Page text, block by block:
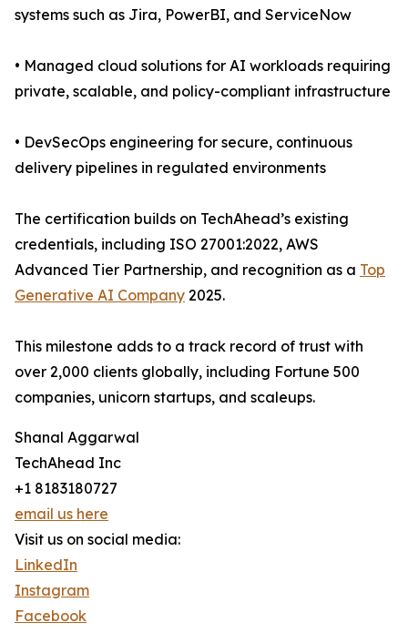
systems such as Jira, PowerBI, and ServiceNow
• Managed cloud solutions for AI workloads requiring
private, scalable, and policy-compliant infrastructure
• DevSecOps engineering for secure, continuous
delivery pipelines in regulated environments
The certification builds on TechAhead’s existing
credentials, including ISO 27001:2022, AWS
Advanced Tier Partnership, and recognition as a Top
Generative AI Company 2025.
This milestone adds to a track record of trust with
over 2,000 clients globally, including Fortune 500
companies, unicorn startups, and scaleups.
Shanal Aggarwal
TechAhead Inc
+1 8183180727
email us here
Visit us on social media:
LinkedIn
Instagram
Facebook